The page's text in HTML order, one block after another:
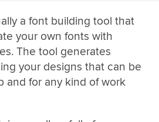
a font building tool that
your own fonts with
The tool generates
your designs that can be
and for any kind of work